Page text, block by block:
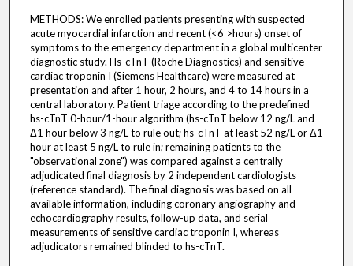
METHODS: We enrolled patients presenting with suspected
acute myocardial infarction and recent (<6 >hours) onset of
symptoms to the emergency department in a global multicenter
diagnostic study. Hs-cTnT (Roche Diagnostics) and sensitive
cardiac troponin I (Siemens Healthcare) were measured at
presentation and after 1 hour, 2 hours, and 4 to 14 hours in a
central laboratory. Patient triage according to the predefined
hs-cTnT 0-hour/1-hour algorithm (hs-cTnT below 12 ng/L and
Δ1 hour below 3 ng/L to rule out; hs-cTnT at least 52 ng/L or Δ1
hour at least 5 ng/L to rule in; remaining patients to the
"observational zone") was compared against a centrally
adjudicated final diagnosis by 2 independent cardiologists
(reference standard). The final diagnosis was based on all
available information, including coronary angiography and
echocardiography results, follow-up data, and serial
measurements of sensitive cardiac troponin I, whereas
adjudicators remained blinded to hs-cTnT.